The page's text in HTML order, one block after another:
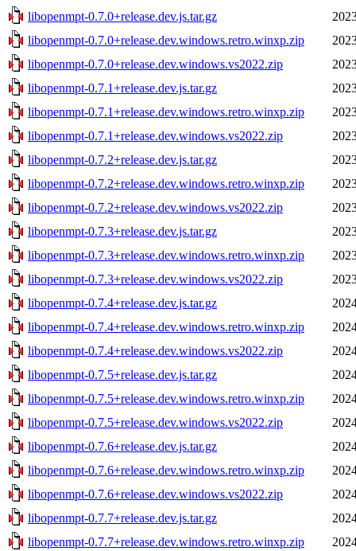
libopenmpt-0.7.0+release.dev.js.tar.gz
libopenmpt-0.7.0+release.dev.windows.retro.winxp.zip
libopenmpt-0.7.0+release.dev.windows.vs2022.zip
libopenmpt-0.7.1+release.dev.js.tar.gz
libopenmpt-0.7.1+release.dev.windows.retro.winxp.zip
libopenmpt-0.7.1+release.dev.windows.vs2022.zip
libopenmpt-0.7.2+release.dev.js.tar.gz
libopenmpt-0.7.2+release.dev.windows.retro.winxp.zip
libopenmpt-0.7.2+release.dev.windows.vs2022.zip
libopenmpt-0.7.3+release.dev.js.tar.gz
libopenmpt-0.7.3+release.dev.windows.retro.winxp.zip
libopenmpt-0.7.3+release.dev.windows.vs2022.zip
libopenmpt-0.7.4+release.dev.js.tar.gz
libopenmpt-0.7.4+release.dev.windows.retro.winxp.zip
libopenmpt-0.7.4+release.dev.windows.vs2022.zip
libopenmpt-0.7.5+release.dev.js.tar.gz
libopenmpt-0.7.5+release.dev.windows.retro.winxp.zip
libopenmpt-0.7.5+release.dev.windows.vs2022.zip
libopenmpt-0.7.6+release.dev.js.tar.gz
libopenmpt-0.7.6+release.dev.windows.retro.winxp.zip
libopenmpt-0.7.6+release.dev.windows.vs2022.zip
libopenmpt-0.7.7+release.dev.js.tar.gz
libopenmpt-0.7.7+release.dev.windows.retro.winxp.zip